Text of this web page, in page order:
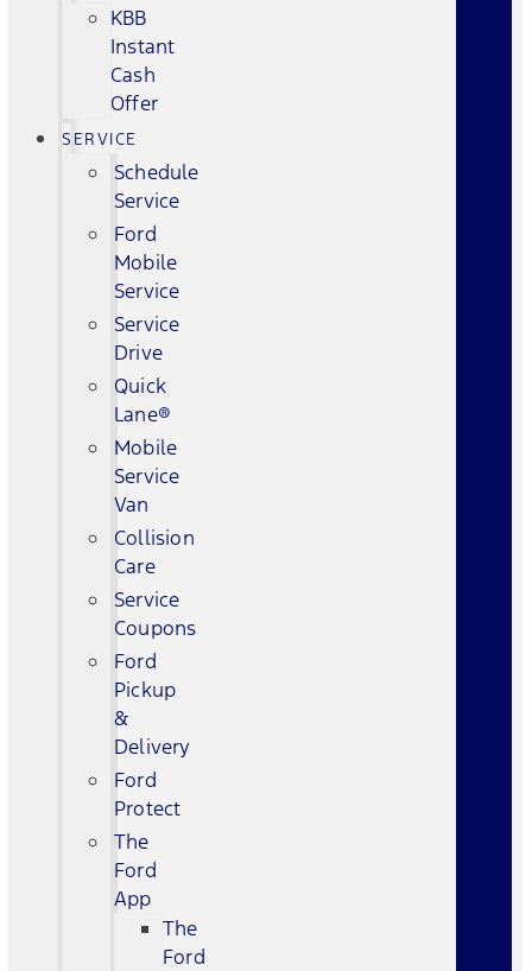
KBB
Instant
Cash
Offer
SERVICE
Schedule
Service
Ford
Mobile
Service
Service
Drive
Quick
Lane®
Mobile
Service
Van
Collision
Care
Service
Coupons
Ford
Pickup
&
Delivery
Ford
Protect
The
Ford
App
The
Ford